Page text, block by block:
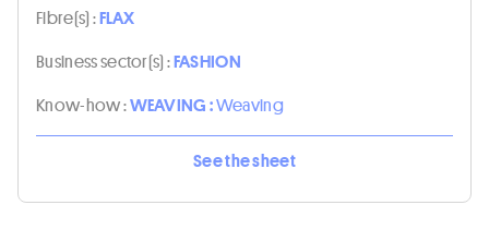
Fibre(s) :FLAX
Business sector(s) :FASHION
Know-how :WEAVING :Weaving
See the sheet